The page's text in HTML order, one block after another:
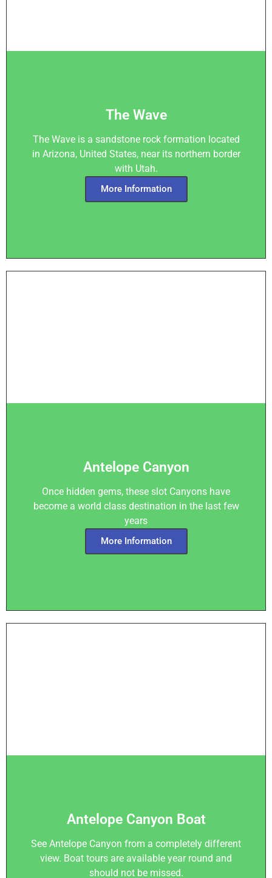
The Wave
The Wave is a sandstone rock formation located
in Arizona, United States, near its northern border
with Utah.
More Information
Antelope Canyon
Once hidden gems, these slot Canyons have
become a world class destination in the last few
years
More Information
Antelope Canyon Boat
See Antelope Canyon from a completely different
view. Boat tours are available year round and
should not be missed.